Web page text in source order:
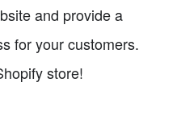
and provide a
for your customers.
store!